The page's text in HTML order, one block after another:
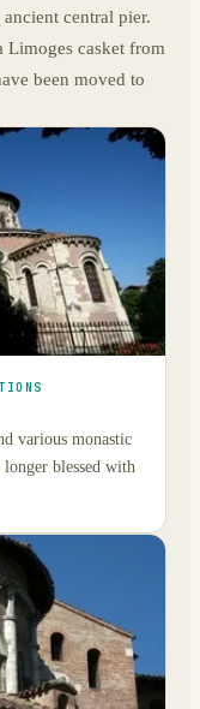
central pier.
Limoges casket from
been moved to
various monastic
blessed with